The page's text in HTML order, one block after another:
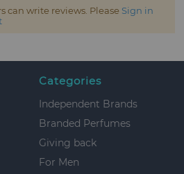
can write reviews. Please Sign in
Categories
Independent Brands
Branded Perfumes
Giving back
For Men